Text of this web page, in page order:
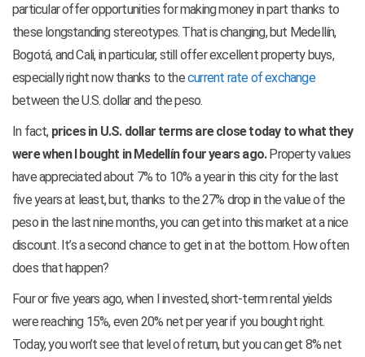
particular offer opportunities for making money in part thanks to
these longstanding stereotypes. That is changing, but Medellín,
Bogotá, and Cali, in particular, still offer excellent property buys,
especially right now thanks to thecurrent rate of exchange
between the U.S. dollar and the peso.
In fact, prices in U.S. dollar terms are close today to what they
were when I bought in Medellín four years ago.Property values
have appreciated about 7% to 10% a year in this city for the last
five years at least, but, thanks to the 27% drop in the value of the
peso in the last nine months, you can get into this market at a nice
discount. It’s a second chance to get in at the bottom. How often
does that happen?
Four or five years ago, when I invested, short-term rental yields
were reaching 15%, even 20% net per year if you bought right.
Today, you won’t see that level of return, but you can get 8% net